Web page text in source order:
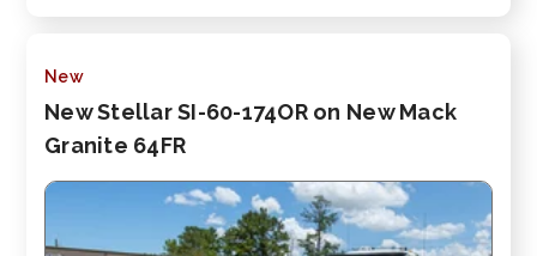
New
New Stellar SI-60-174OR on New Mack
Granite 64FR